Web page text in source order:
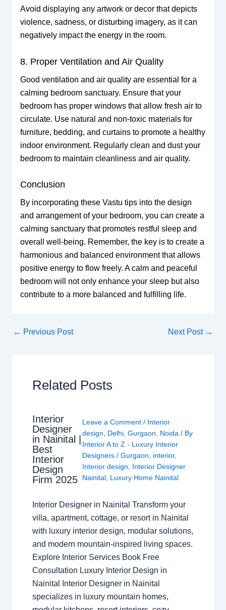
Avoid displaying any artwork or decor that depicts
violence, sadness, or disturbing imagery, as it can
negatively impact the energy in the room.
8. Proper Ventilation and Air Quality
Good ventilation and air quality are essential for a
calming bedroom sanctuary. Ensure that your
bedroom has proper windows that allow fresh air to
circulate. Use natural and non-toxic materials for
furniture, bedding, and curtains to promote a healthy
indoor environment. Regularly clean and dust your
bedroom to maintain cleanliness and air quality.
Conclusion
By incorporating these Vastu tips into the design
and arrangement of your bedroom, you can create a
calming sanctuary that promotes restful sleep and
overall well-being. Remember, the key is to create a
harmonious and balanced environment that allows
positive energy to flow freely. A calm and peaceful
bedroom will not only enhance your sleep but also
contribute to a more balanced and fulfilling life.
← Previous Post Next Post →
Related Posts
Interior
Designer
in Nainital |
Best
Interior
Design
Firm 2025
Leave a Comment / Interior
design, Delhi, Gurgaon, Noida/ By
Interior A to Z - Luxury Interior
Designers / Gurgaon, interior,
Interior design, Interior Designer
Nainital, Luxury Home Nainital
Interior Designer in Nainital Transform your
villa, apartment, cottage, or resort in Nainital
with luxury interior design, modular solutions,
and modern mountain-inspired living spaces.
Explore Interior Services Book Free
Consultation Luxury Interior Design in
Nainital Interior Designer in Nainital
specializes in luxury mountain homes,